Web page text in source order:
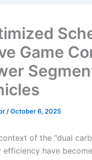
Game
/October 6, 2025
of the “dual
efficiency have